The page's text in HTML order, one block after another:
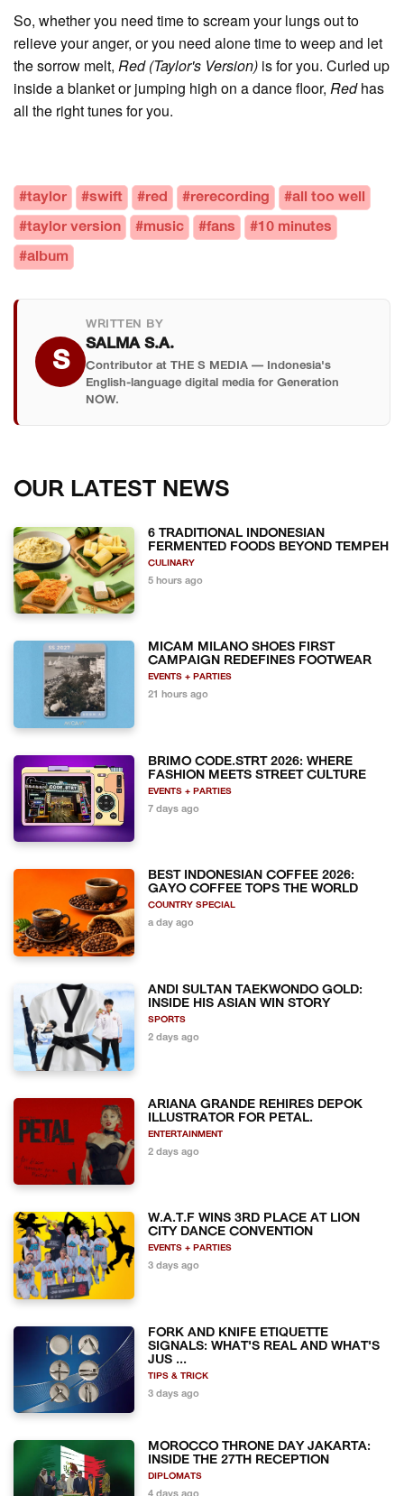
So, whether you need time to scream your lungs out to
relieve your anger, or you need alone time to weep and let
the sorrow melt, Red (Taylor's Version) is for you. Curled up
inside a blanket or jumping high on a dance floor, Redhas
all the right tunes for you.
#taylor #swift #red #rerecording #all too well
#taylor version #music #fans #10 minutes
#album
S
WRITTEN BY
SALMA S.A.
Contributor at THE S MEDIA — Indonesia's
English-language digital media for Generation
NOW.
OUR LATEST NEWS
6 TRADITIONAL INDONESIAN
FERMENTED FOODS BEYOND TEMPEH
CULINARY
5 hours ago
MICAM MILANO SHOES FIRST
CAMPAIGN REDEFINES FOOTWEAR
EVENTS + PARTIES
21 hours ago
BRIMO CODE.STRT 2026: WHERE
FASHION MEETS STREET CULTURE
EVENTS + PARTIES
7 days ago
BEST INDONESIAN COFFEE 2026:
GAYO COFFEE TOPS THE WORLD
COUNTRY SPECIAL
a day ago
ANDI SULTAN TAEKWONDO GOLD:
INSIDE HIS ASIAN WIN STORY
SPORTS
2 days ago
ARIANA GRANDE REHIRES DEPOK
ILLUSTRATOR FOR PETAL.
ENTERTAINMENT
2 days ago
W.A.T.F WINS 3RD PLACE AT LION
CITY DANCE CONVENTION
EVENTS + PARTIES
3 days ago
FORK AND KNIFE ETIQUETTE
SIGNALS: WHAT'S REAL AND WHAT'S
JUS ...
TIPS & TRICK
3 days ago
MOROCCO THRONE DAY JAKARTA:
INSIDE THE 27TH RECEPTION
DIPLOMATS